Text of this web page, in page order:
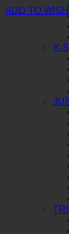
X-
ADD TO